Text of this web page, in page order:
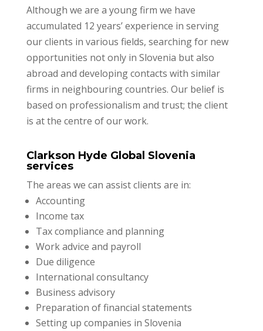
Although we are a young firm we have
accumulated 12 years’ experience in serving
our clients in various fields, searching for new
opportunities not only in Slovenia but also
abroad and developing contacts with similar
firms in neighbouring countries. Our belief is
based on professionalism and trust; the client
is at the centre of our work.
Clarkson Hyde Global Slovenia
services
The areas we can assist clients are in:
Accounting
Income tax
Tax compliance and planning
Work advice and payroll
Due diligence
International consultancy
Business advisory
Preparation of financial statements
Setting up companies in Slovenia